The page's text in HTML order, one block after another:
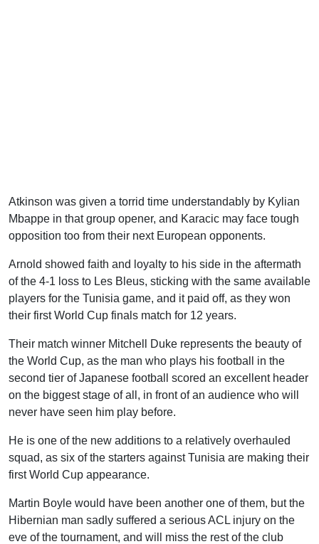
Atkinson was given a torrid time understandably by Kylian
Mbappe in that group opener, and Karacic may face tough
opposition too from their next European opponents.
Arnold showed faith and loyalty to his side in the aftermath
of the 4-1 loss to Les Bleus, sticking with the same available
players for the Tunisia game, and it paid off, as they won
their first World Cup finals match for 12 years.
Their match winner Mitchell Duke represents the beauty of
the World Cup, as the man who plays his football in the
second tier of Japanese football scored an excellent header
on the biggest stage of all, in front of an audience who will
never have seen him play before.
He is one of the new additions to a relatively overhauled
squad, as six of the starters against Tunisia are making their
first World Cup appearance.
Martin Boyle would have been another one of them, but the
Hibernian man sadly suffered a serious ACL injury on the
eve of the tournament, and will miss the rest of the club